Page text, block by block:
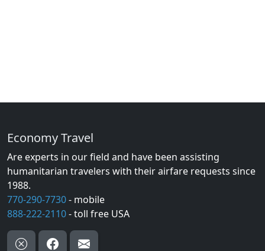
Economy Travel
Are experts in our field and have been assisting
humanitarian travelers with their airfare requests since
1988.
770-290-7730- mobile
888-222-2110- toll free USA